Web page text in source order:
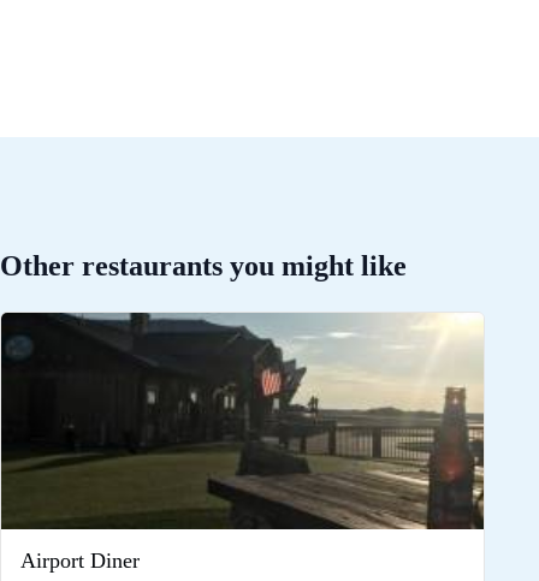
Other restaurants you might like
Airport Diner